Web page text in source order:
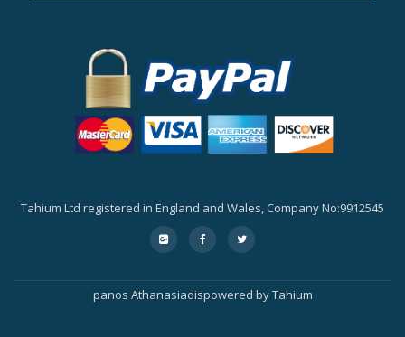
Tahium Ltd registered in England and Wales, Company No:9912545
Secondary
Menu
fa-
google-
square
fa-
facebook
fa-
twitter
panos Athanasiadispowered byTahium